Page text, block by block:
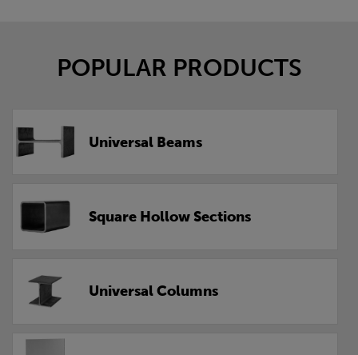
POPULAR PRODUCTS
Universal Beams
Square Hollow Sections
Universal Columns